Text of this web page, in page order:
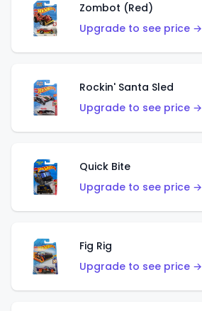
Zombot (Red)
Upgrade to see price →
Rockin' Santa Sled
Upgrade to see price →
Quick Bite
Upgrade to see price →
Fig Rig
Upgrade to see price →